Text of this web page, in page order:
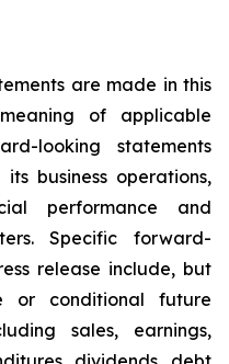
are made in this
of applicable
looking statements
business operations,
performance and
Specific forward-
release include, but
conditional future
sales, earnings,